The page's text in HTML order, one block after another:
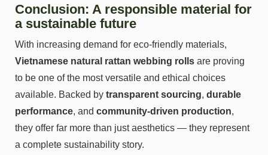
Conclusion: A responsible material for
a sustainable future
With increasing demand for eco-friendly materials,
Vietnamese natural rattan webbing rolls are proving
to be one of the most versatile and ethical choices
available. Backed by transparent sourcing, durable
performance, and community-driven production,
they offer far more than just aesthetics — they represent
a complete sustainability story.